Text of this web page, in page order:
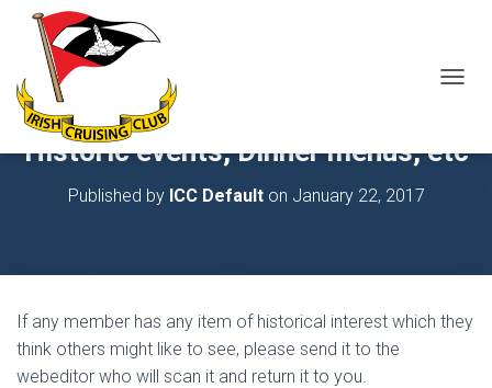
G
A
Historic events, Dinner menus, etc
Published by ICC Defaulton January 22, 2017
If any member has any item of historical interest which they
think others might like to see, please send it to the
webeditor who will scan it and return it to you.